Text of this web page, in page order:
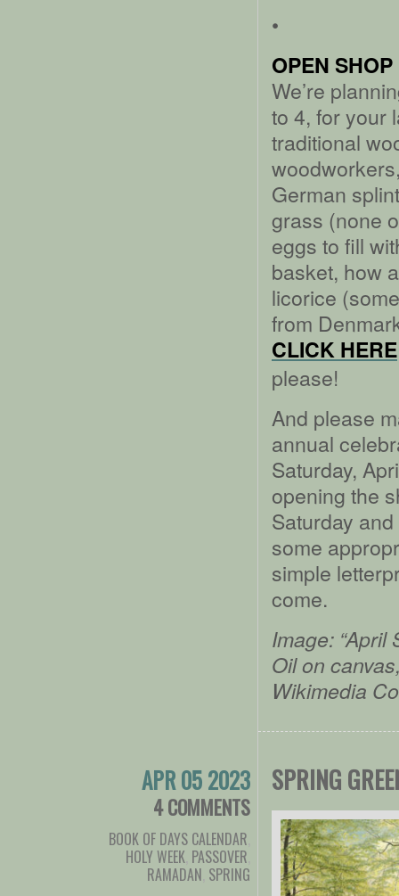
•
OPEN
We’re
to 4, for your
traditional
German
grass (none
eggs to fill
basket, how
licorice
from
CLICK HERE
please!
And please
annual
Saturday,
opening the
Saturday
some
simple
come.
Image: “April
Oil on
Wikimedia
APR 05 2023
4 COMMENTS
BOOK OF DAYS CALENDAR
HOLY WEEK PASSOVER
RAMADAN SPRING
SPRING